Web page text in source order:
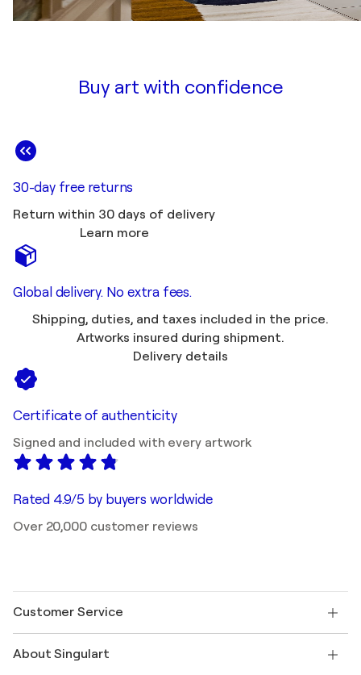
Buy art with confidence
30-day free returns
Return within 30 days of delivery
Learn more
Global delivery. No extra fees.
Shipping, duties, and taxes included in the price.
Artworks insured during shipment.
Delivery details
Certificate of authenticity
Signed and included with every artwork
Rated 4.9/5 by buyers worldwide
Over 20,000 customer reviews
Customer Service
Shipping
About Singulart